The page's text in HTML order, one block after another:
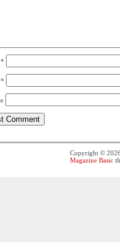
*
*
Copyright ©
Magazine Basic